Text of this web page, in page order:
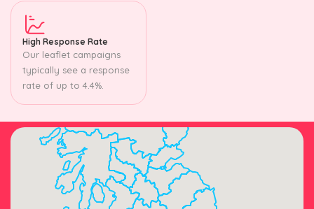
High Response Rate
Our leaflet campaigns
typically see a response
rate of up to 4.4%.